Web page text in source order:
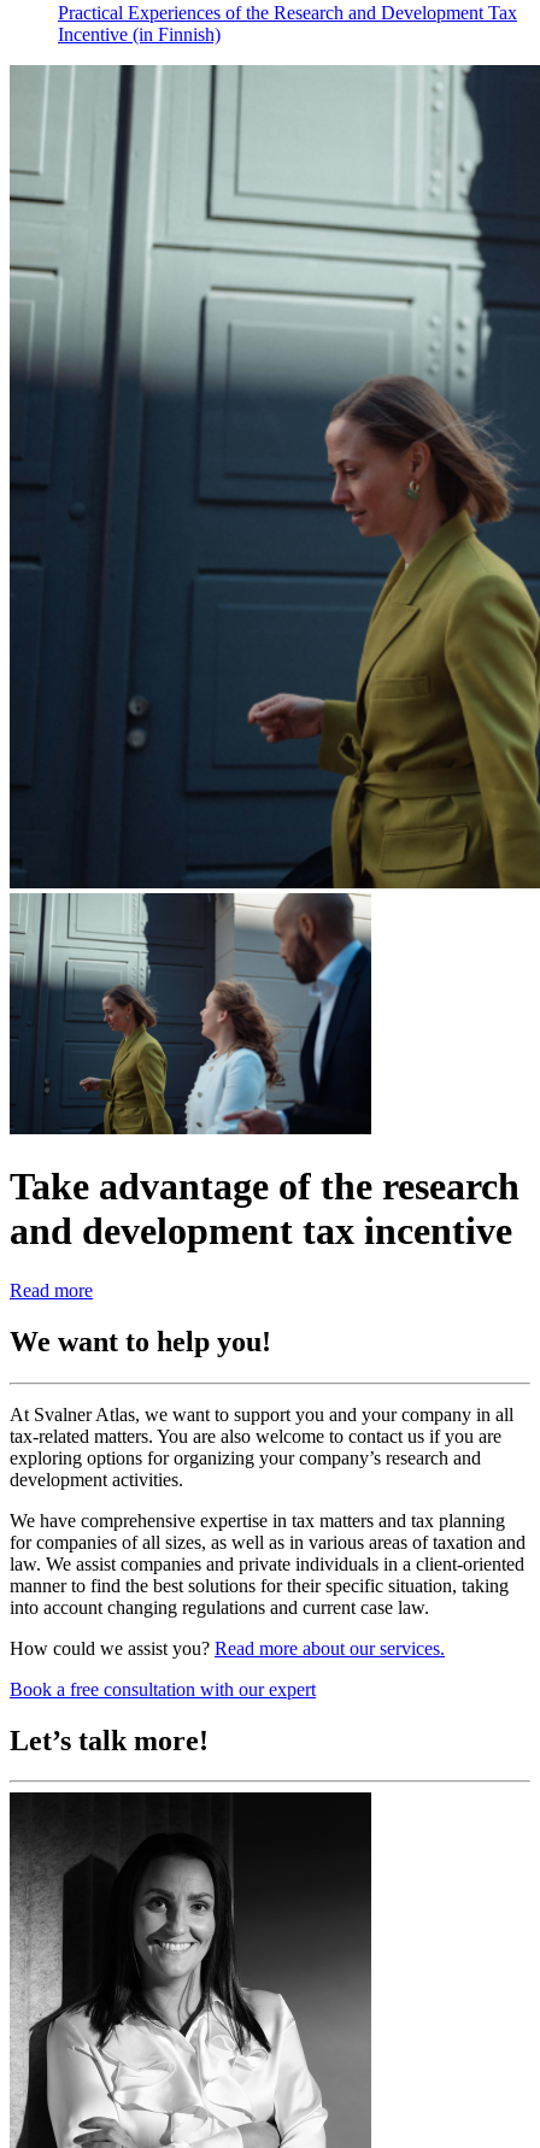
Practical Experiences of the Research and Development Tax
Incentive (in Finnish)
Take advantage of the research
and development tax incentive
Read more
We want to help you!
At Svalner Atlas, we want to support you and your company in all
tax-related matters. You are also welcome to contact us if you are
exploring options for organizing your company’s research and
development activities.
We have comprehensive expertise in tax matters and tax planning
for companies of all sizes, as well as in various areas of taxation and
law. We assist companies and private individuals in a client-oriented
manner to find the best solutions for their specific situation, taking
into account changing regulations and current case law.
How could we assist you? Read more about our services.
Book a free consultation with our expert
Let’s talk more!